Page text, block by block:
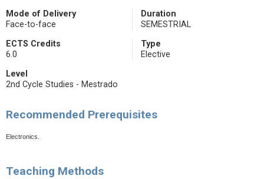
Mode of Delivery
Face-to-face
Duration
SEMESTRIAL
ECTS Credits
6.0
Type
Elective
Level
2nd Cycle Studies - Mestrado
Recommended Prerequisites
Electronics.
Teaching Methods